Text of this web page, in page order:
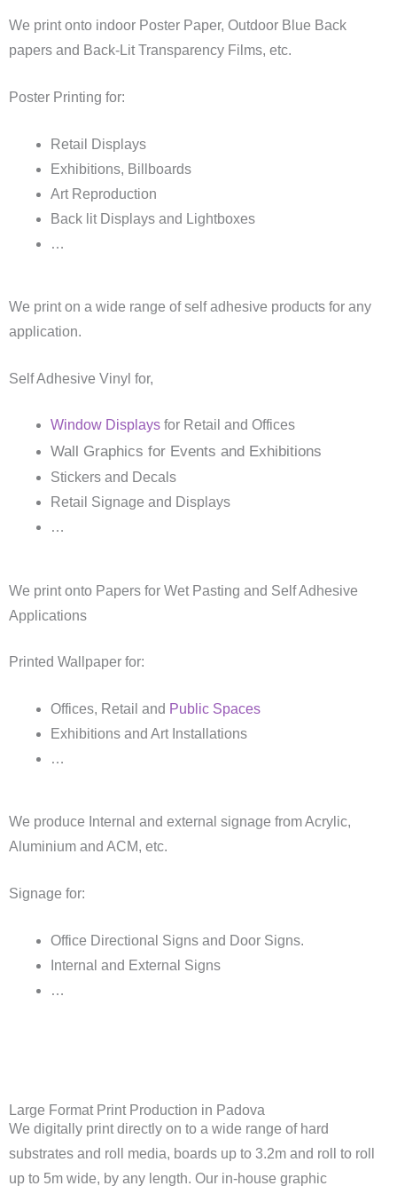
We print onto indoor Poster Paper, Outdoor Blue Back
papers and Back-Lit Transparency Films, etc.
Poster Printing for:
Retail Displays
Exhibitions, Billboards
Art Reproduction
Back lit Displays and Lightboxes
…
We print on a wide range of self adhesive products for any
application.
Self Adhesive Vinyl for,
Window Displaysfor Retail and Offices
Wall Graphics for Events and Exhibitions
Stickers and Decals
Retail Signage and Displays
…
We print onto Papers for Wet Pasting and Self Adhesive
Applications
Printed Wallpaper for:
Offices, Retail and Public Spaces
Exhibitions and Art Installations
…
We produce Internal and external signage from Acrylic,
Aluminium and ACM, etc.
Signage for:
Office Directional Signs and Door Signs.
Internal and External Signs
…
Large Format Print Production in Padova
We digitally print directly on to a wide range of hard
substrates and roll media, boards up to 3.2m and roll to roll
up to 5m wide, by any length. Our in-house graphic